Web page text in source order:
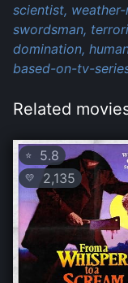
scientist,
swordsman,
domination,
based-on-tv-
Related
⭐ 5.8
💛 2,135